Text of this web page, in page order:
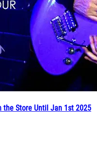
the Store Until Jan 1st 2025